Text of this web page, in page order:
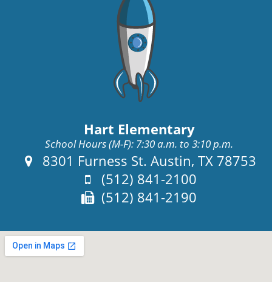
Hart Elementary
School Hours (M-F): 7:30 a.m. to 3:10 p.m.
Address:
8301 Furness St. Austin, TX 78753
Phone:
(512) 841-2100
Fax:
(512) 841-2190